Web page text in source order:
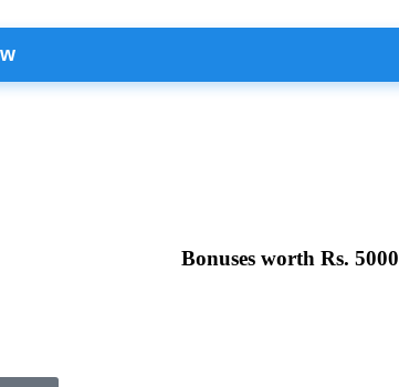
Bonuses worth Rs. 5000